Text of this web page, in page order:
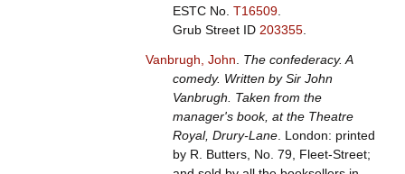
ESTC No. T16509.
Grub Street ID 203355.
Vanbrugh, John
The confederacy. A
comedy. Written by Sir John
Vanbrugh. Taken from the
manager's book, at the Theatre
Royal, Drury-Lane. London: printed
by R. Butters, No. 79, Fleet-Street;